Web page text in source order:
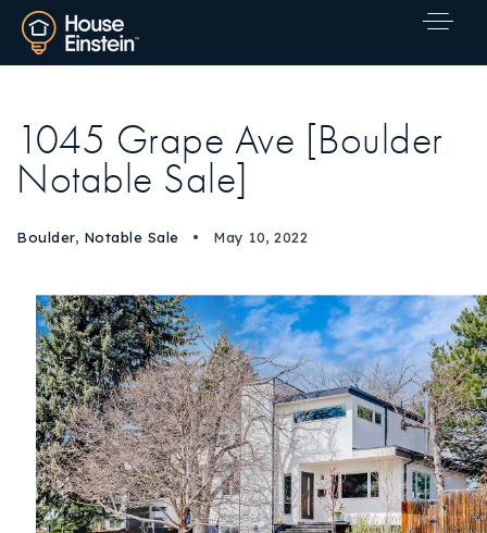
Explore Areas
Buy With Us
1045 Grape Ave [Boulder
Notable Sale]
Boulder, Notable Sale May 10, 2022